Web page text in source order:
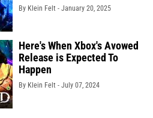
By Klein Felt - January 20, 2025
Here's When Xbox's Avowed
Release is Expected To
Happen
By Klein Felt - July 07, 2024